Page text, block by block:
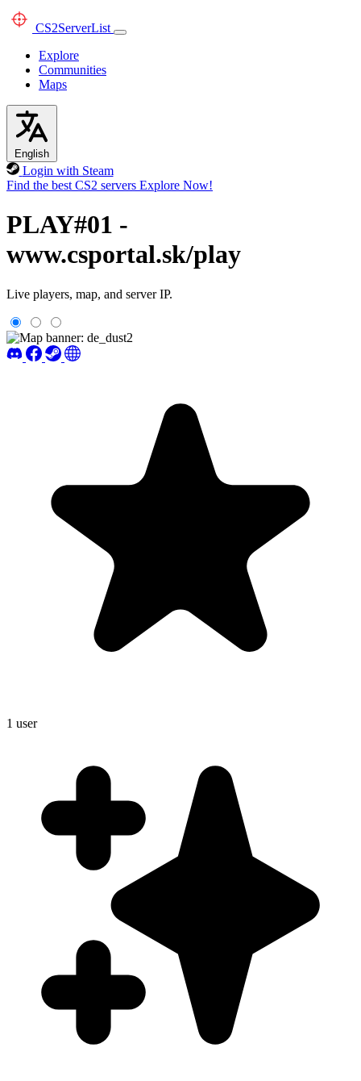
CS2ServerList
Explore
Communities
Maps
English
Login with Steam
Find the best CS2 servers Explore Now!
PLAY#01 -
www.csportal.sk/play
Live players, map, and server IP.
1 user